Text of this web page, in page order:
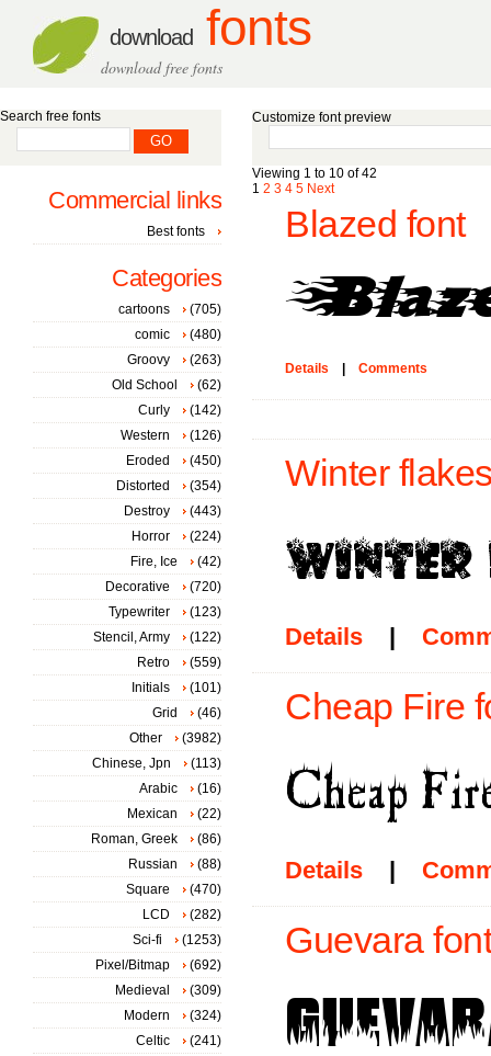
download fonts
download free fonts
Customize font preview
Viewing 1 to 10 of 42
1 2 3 4 5 Next
Blazed font
Details Comments
Winter
Details |
Cheap Fire
Details |
Guevara font
Search free fonts
Commercial links
Best fonts
Categories
cartoons
(705)
comic
(480)
Groovy
(263)
Old School
(62)
Curly
(142)
Western
(126)
Eroded
(450)
Distorted
(354)
Destroy
(443)
Horror
(224)
Fire, Ice
(42)
Decorative
(720)
Typewriter
(123)
Stencil, Army
(122)
Retro
(559)
Initials
(101)
Grid
(46)
Other
(3982)
Chinese, Jpn
(113)
Arabic
(16)
Mexican
(22)
Roman, Greek
(86)
Russian
(88)
Square
(470)
LCD
(282)
Sci-fi
(1253)
Pixel/Bitmap
(692)
Medieval
(309)
Modern
(324)
Celtic
(241)